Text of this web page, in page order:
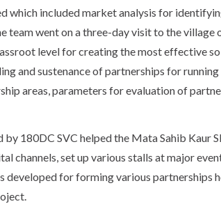
which included market analysis for
team went on a three-day visit to the
level for creating the most effective
and sustenance of partnerships for
areas, parameters for evaluation of
180DC SVC helped the Mata Sahib Kaur
channels, set up various stalls at major
developed for forming various partnerships